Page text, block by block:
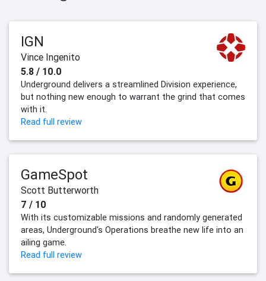
IGN
Vince Ingenito
5.8 / 10.0
Underground delivers a streamlined Division experience,
but nothing new enough to warrant the grind that comes
with it.
Read full review
GameSpot
Scott Butterworth
7 / 10
With its customizable missions and randomly generated
areas, Underground's Operations breathe new life into an
ailing game.
Read full review